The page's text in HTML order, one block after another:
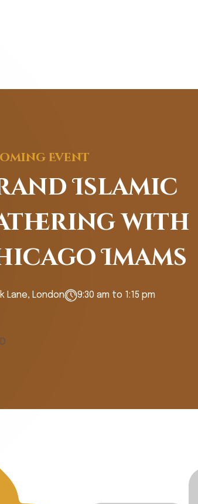
Event
Islamic
with
Imams
Lane, London 9:30 am to 1:15 pm